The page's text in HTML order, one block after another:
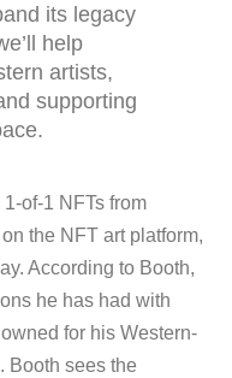
its legacy
help
artists,
supporting
of-1 NFTs from
the NFT art platform,
According to Booth,
he has had with
for his Western-
Booth sees the